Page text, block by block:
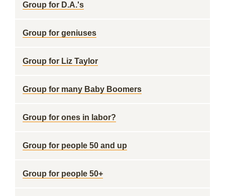
Group for D.A.'s
Group for geniuses
Group for Liz Taylor
Group for many Baby Boomers
Group for ones in labor?
Group for people 50 and up
Group for people 50+